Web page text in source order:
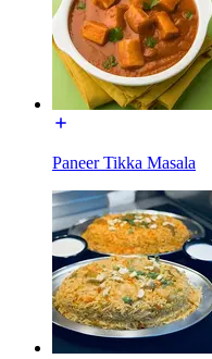
Paneer Tikka Masala